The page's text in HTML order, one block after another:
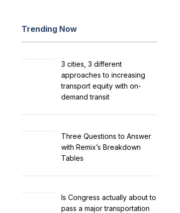
Trending Now
3 cities, 3 different
approaches to increasing
transport equity with on-
demand transit
Three Questions to Answer
with Remix’s Breakdown
Tables
Is Congress actually about to
pass a major transportation